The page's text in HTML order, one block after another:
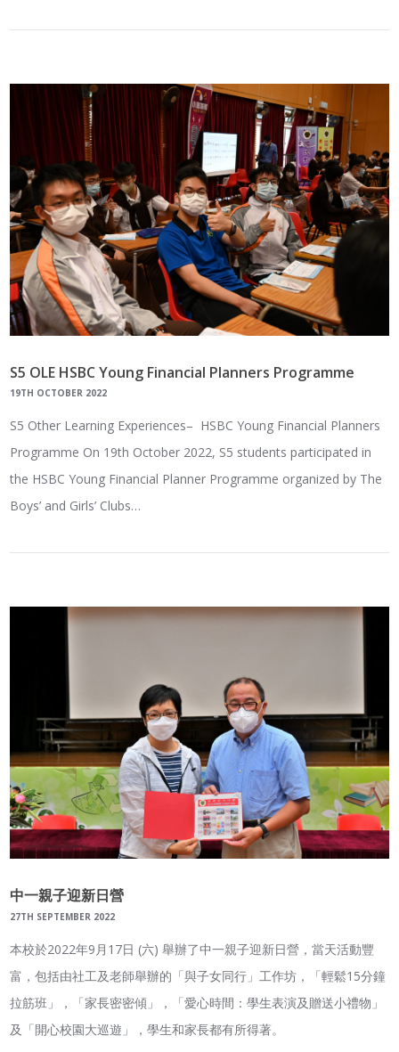
S5 OLE HSBC Young Financial Planners Programme
19TH OCTOBER 2022
S5 Other Learning Experiences– HSBC Young Financial Planners
Programme On 19th October 2022, S5 students participated in
the HSBC Young Financial Planner Programme organized by The
Boys’ and Girls’ Clubs…
中一親子迎新日營
27TH SEPTEMBER 2022
本校於2022年9月17日 (六) 舉辦了中一親子迎新日營，當天活動豐
富，包括由社工及老師舉辦的「與子女同行」工作坊，「輕鬆15分鐘
拉筋班」，「家長密密傾」，「愛心時間：學生表演及贈送小禮物」
及「開心校園大巡遊」，學生和家長都有所得著。